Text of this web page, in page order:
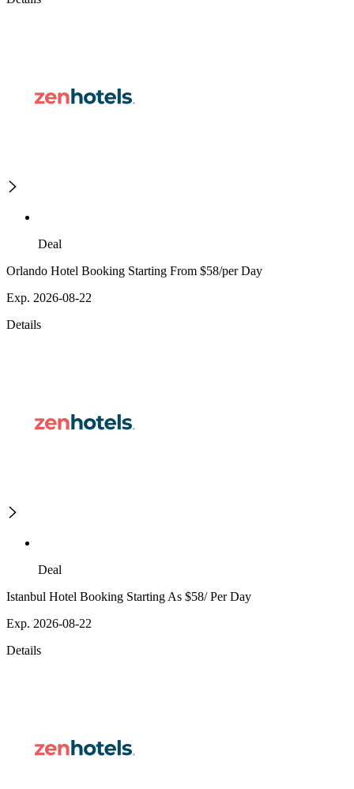
Deal
Orlando Hotel Booking Starting From $58/per Day
Exp. 2026-08-22
Details
Deal
Istanbul Hotel Booking Starting As $58/ Per Day
Exp. 2026-08-22
Details